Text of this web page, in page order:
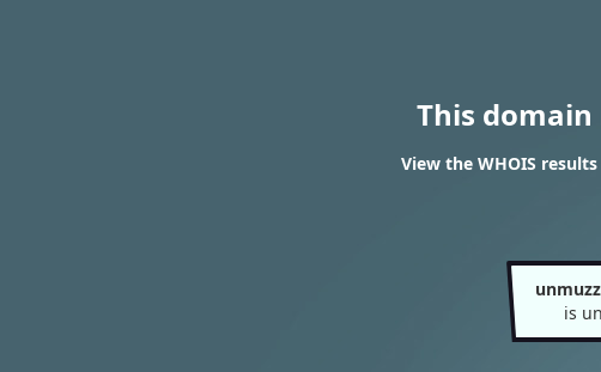
This
View the WHOIS
is